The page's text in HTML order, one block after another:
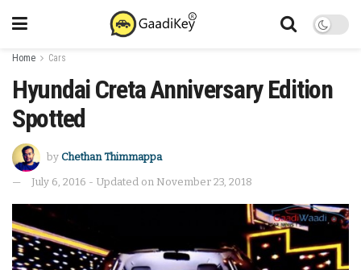
Home Cars
Hyundai Creta Anniversary Edition
Spotted
by Chethan Thimmappa
July 6, 2016 - Updated on November 23, 2018